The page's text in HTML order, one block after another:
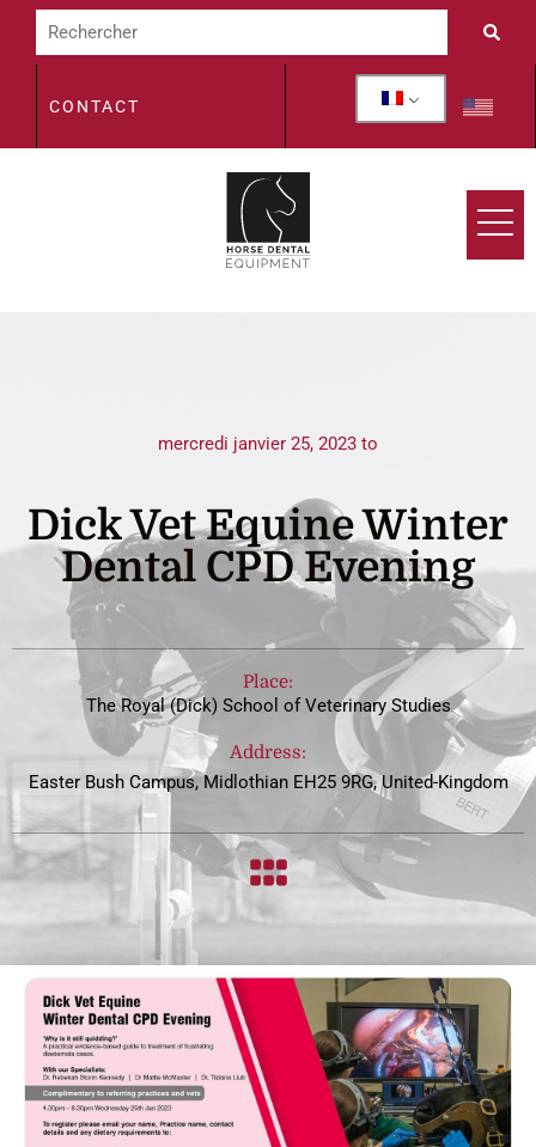
CONTACT
mercredi janvier 25, 2023 to
Dick Vet Equine Winter
Dental CPD Evening
Place:
The Royal (Dick) School of Veterinary Studies
Address:
Easter Bush Campus, Midlothian EH25 9RG, United-Kingdom